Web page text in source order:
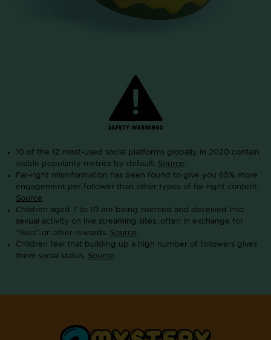
10 of the 12 most-used social platforms globally in 2020 contain
visible popularity metrics by default. Source
Far-right misinformation has been found to give you 65% more
engagement per follower than other types of far-right content.
Source
Children aged 7 to 10 are being coerced and deceived into
sexual activity on live streaming sites, often in exchange for
“likes” or other rewards. Source
Children feel that building up a high number of followers gives
them social status. Source